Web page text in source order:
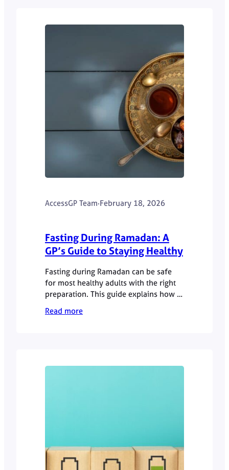
AccessGP Team·February 18, 2026
Fasting During Ramadan: A
GP’s Guide to Staying Healthy
Fasting during Ramadan can be safe
for most healthy adults with the right
preparation. This guide explains how to
manage hydration, medication and
energy levels responsibly.
Read more